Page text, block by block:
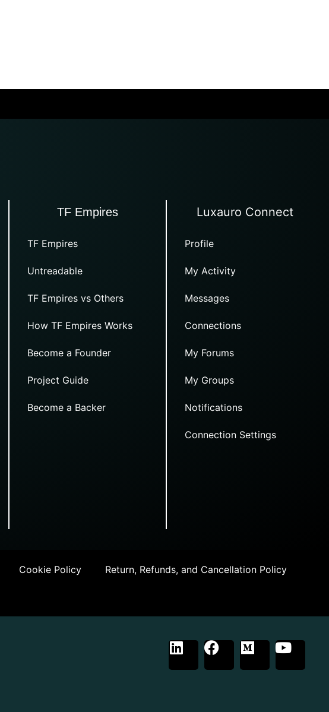
TF Empires
TF Empires
Untreadable
TF Empires vs Others
How TF Empires Works
Become a Founder
Project Guide
Become a Backer
Luxauro Connect
Profile
My Activity
Messages
Connections
My Forums
My Groups
Notifications
Connection Settings
Cookie Policy Return, Refunds, and Cancellation Policy